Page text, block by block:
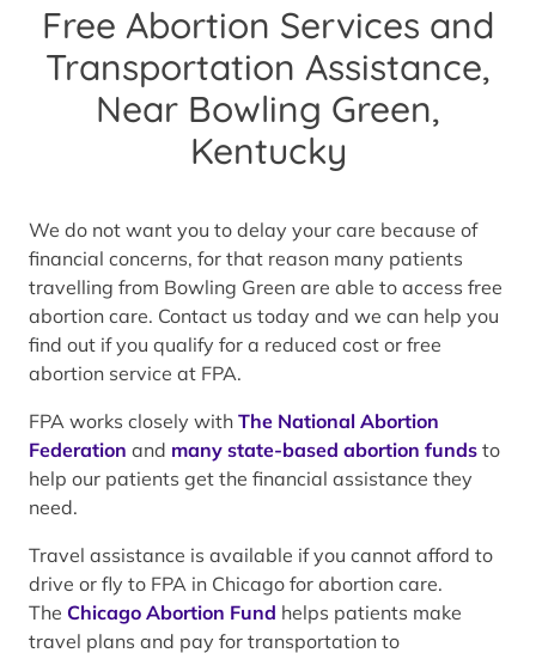
Free Abortion Services and
Transportation Assistance,
Near Bowling Green,
Kentucky
We do not want you to delay your care because of
financial concerns, for that reason many patients
travelling from Bowling Green are able to access free
abortion care. Contact us today and we can help you
find out if you qualify for a reduced cost or free
abortion service at FPA.
FPA works closely with The National Abortion
Federation and many state-based abortion funds to
help our patients get the financial assistance they
need.
Travel assistance is available if you cannot afford to
drive or fly to FPA in Chicago for abortion care.
The Chicago Abortion Fund helps patients make
travel plans and pay for transportation to